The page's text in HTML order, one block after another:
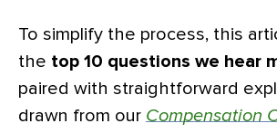
To simplify the process, this
the top 10 questions we hear
paired with straightforward
drawn from our Compensation